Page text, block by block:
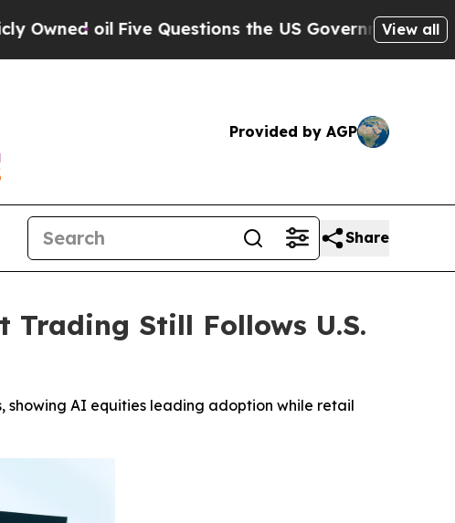
oil Five Questions the US Government ShouldView all
Provided by AGP
Share
Trading Still Follows U.S.
showing AI equities leading adoption while retail